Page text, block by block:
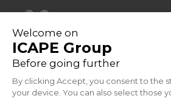
©2023 Informative sulla privacy
Indirizzo: 33 Avenue du Général Leclerc,
Francia